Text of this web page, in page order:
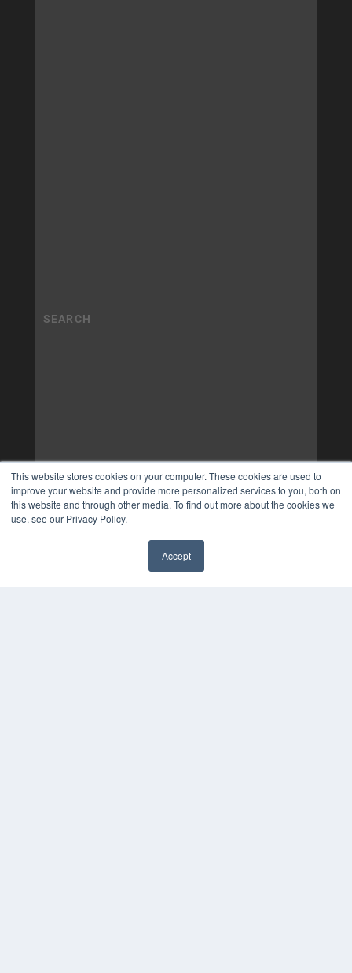
This website stores cookies on your computer. These cookies are used to
improve your website and provide more personalized services to you, both on
this website and through other media. To find out more about the cookies we
use, see our Privacy Policy.
Accept